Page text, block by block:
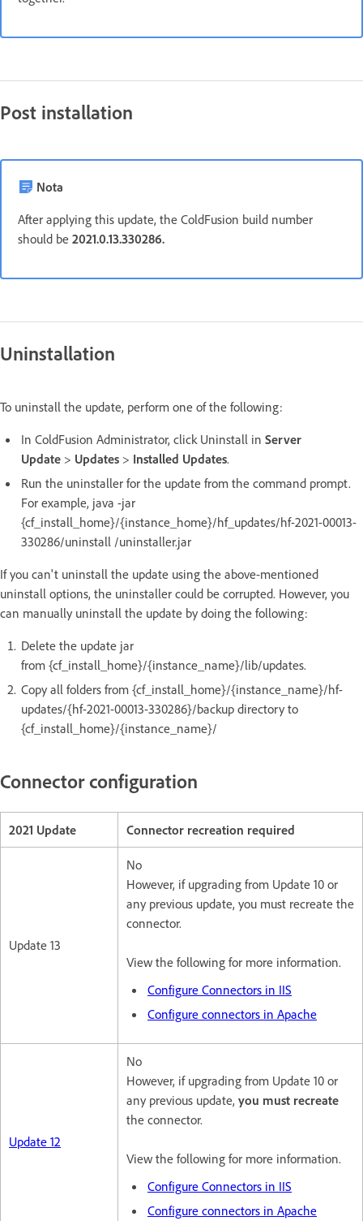
Post installation
Nota
After applying this update, the ColdFusion build number
should be 2021.0.13.330286.
Uninstallation
To uninstall the update, perform one of the following:
In ColdFusion Administrator, click Uninstall in Server
Update > Updates > Installed Updates.
Run the uninstaller for the update from the command prompt.
For example, java -jar
{cf_install_home}/{instance_home}/hf_updates/hf-2021-00013-
330286/uninstall /uninstaller.jar
If you can't uninstall the update using the above-mentioned
uninstall options, the uninstaller could be corrupted. However, you
can manually uninstall the update by doing the following:
Delete the update jar
from {cf_install_home}/{instance_name}/lib/updates.
Copy all folders from {cf_install_home}/{instance_name}/hf-
updates/{hf-2021-00013-330286}/backup directory to
{cf_install_home}/{instance_name}/
Connector configuration
2021 Update Connector recreation required
Update 13
No
However, if upgrading from Update 10 or
any previous update, you must recreate the
connector.
View the following for more information.
Configure Connectors in IIS
Configure connectors in Apache
Update 12
No
However, if upgrading from Update 10 or
any previous update, you must recreate
the connector.
View the following for more information.
Configure Connectors in IIS
Configure connectors in Apache